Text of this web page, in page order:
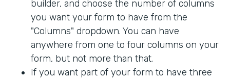
builder, and choose the number of columns
you want your form to have from the
"Columns" dropdown. You can have
anywhere from one to four columns on your
form, but not more than that.
If you want part of your form to have three